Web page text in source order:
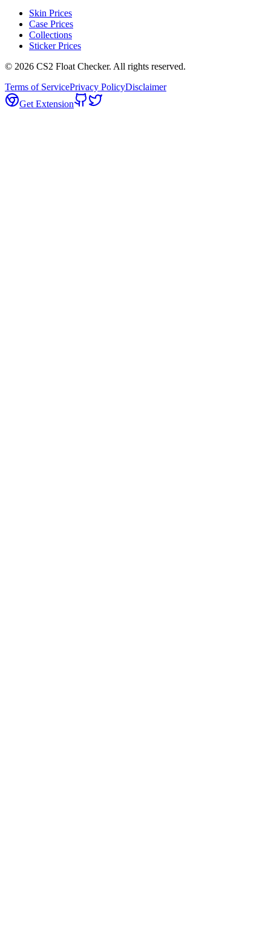
Skin Prices
Case Prices
Collections
Sticker Prices
© 2026 CS2 Float Checker. All rights reserved.
Terms of ServicePrivacy PolicyDisclaimer
Get Extension